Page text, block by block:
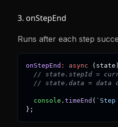
3. onStepEnd
Runs after each step
onStepEnd : async ( state )
// state.stepId =
// state.data = data
console . timeEnd ( ` Step
} ;